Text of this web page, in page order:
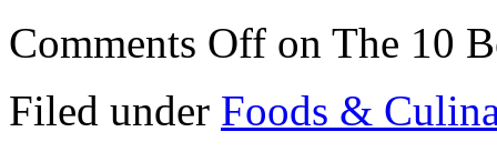
Comments Off on The 10
Filed under Foods &